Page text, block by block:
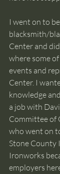
I went on to
blacksmith/
Center and
where some
events and
Center. I
knowledge
a job with
Committee of
who went on
Stone County
Ironworks
employers